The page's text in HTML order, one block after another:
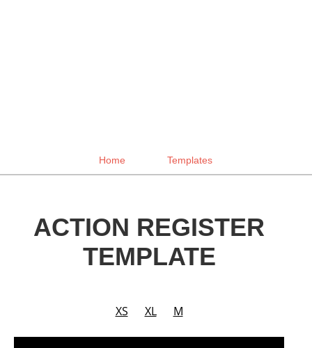
Home Templates
ACTION REGISTER
TEMPLATE
XS XL M